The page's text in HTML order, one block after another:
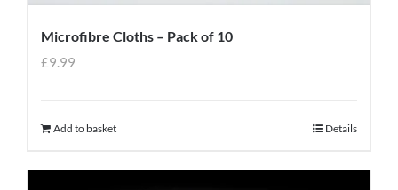
Microfibre Cloths – Pack of 10
£9.99
Add to basket Details